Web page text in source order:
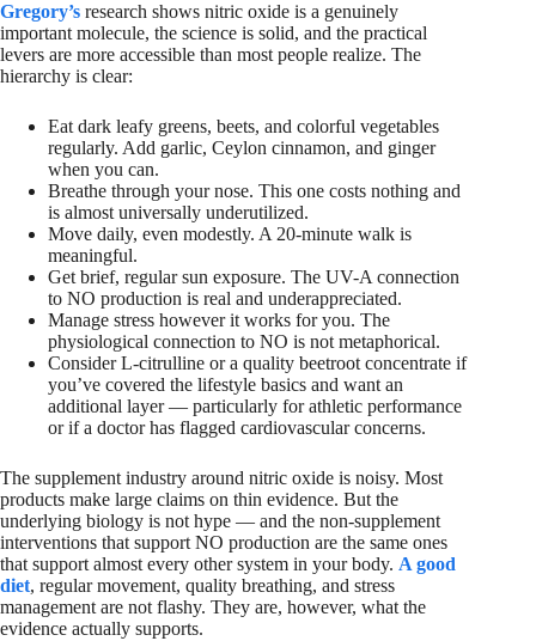
Gregory’s research shows nitric oxide is a genuinely
important molecule, the science is solid, and the practical
levers are more accessible than most people realize. The
hierarchy is clear:
Eat dark leafy greens, beets, and colorful vegetables
regularly. Add garlic, Ceylon cinnamon, and ginger
when you can.
Breathe through your nose. This one costs nothing and
is almost universally underutilized.
Move daily, even modestly. A 20-minute walk is
meaningful.
Get brief, regular sun exposure. The UV-A connection
to NO production is real and underappreciated.
Manage stress however it works for you. The
physiological connection to NO is not metaphorical.
Consider L-citrulline or a quality beetroot concentrate if
you’ve covered the lifestyle basics and want an
additional layer — particularly for athletic performance
or if a doctor has flagged cardiovascular concerns.
The supplement industry around nitric oxide is noisy. Most
products make large claims on thin evidence. But the
underlying biology is not hype — and the non-supplement
interventions that support NO production are the same ones
that support almost every other system in your body. A good
diet, regular movement, quality breathing, and stress
management are not flashy. They are, however, what the
evidence actually supports.